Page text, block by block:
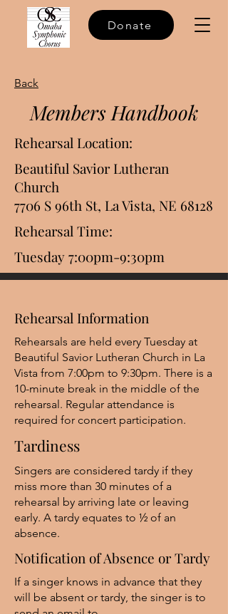
Donate
Back
Members Handbook
Rehearsal Location:
Beautiful Savior Lutheran
Church
7706 S 96th St, La Vista, NE 68128
Rehearsal Time:
Tuesday 7:00pm-9:30pm
Rehearsal Information
Rehearsals are held every Tuesday at
Beautiful Savior Lutheran Church in La
Vista from 7:00pm to 9:30pm. There is a
10-minute break in the middle of the
rehearsal. Regular attendance is
required for concert participation.
Tardiness
Singers are considered tardy if they
miss more than 30 minutes of a
rehearsal by arriving late or leaving
early. A tardy equates to ½ of an
absence.
Notification of Absence or Tardy
If a singer knows in advance that they
will be absent or tardy, the singer is to